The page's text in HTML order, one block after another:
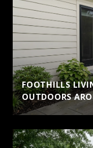
FOOTHILLS
OUTDOORS